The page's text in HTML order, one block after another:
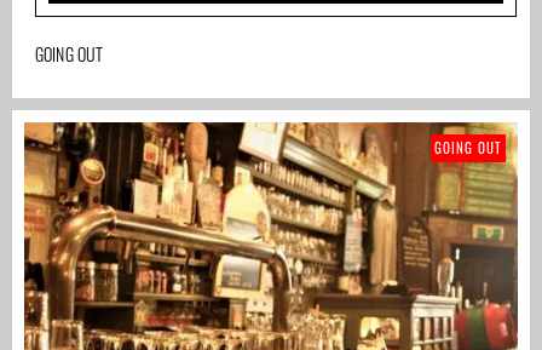
GOING OUT
GOING OUT